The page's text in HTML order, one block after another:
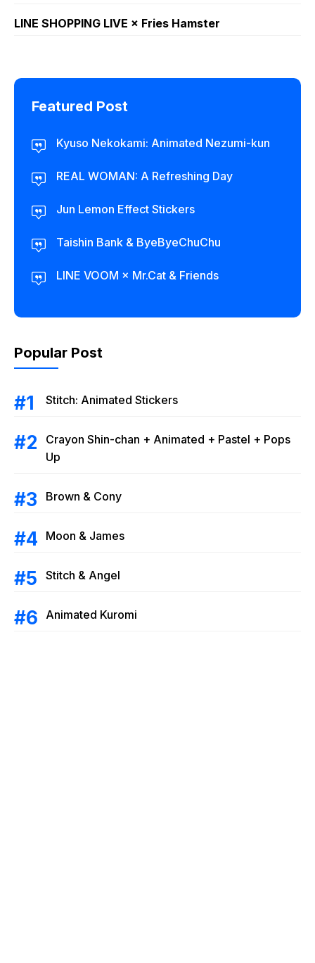
LINE SHOPPING LIVE × Fries Hamster
Featured Post
Kyuso Nekokami: Animated Nezumi-kun
REAL WOMAN: A Refreshing Day
Jun Lemon Effect Stickers
Taishin Bank & ByeByeChuChu
LINE VOOM × Mr.Cat & Friends
Popular Post
Stitch: Animated Stickers
Crayon Shin-chan + Animated + Pastel + Pops
Up
Brown & Cony
Moon & James
Stitch & Angel
Animated Kuromi